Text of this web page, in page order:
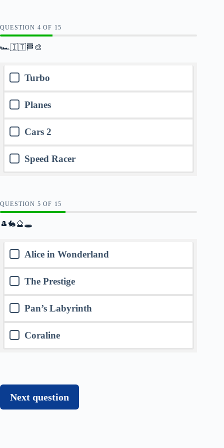
QUESTION OF 15
🏎️🇮🇹🏁🎨
Turbo
Planes
Cars 2
Speed Racer
QUESTION OF 15
🎩🐇🔮🕳️
Alice in Wonderland
The Prestige
Pan’s Labyrinth
Coraline
Next question